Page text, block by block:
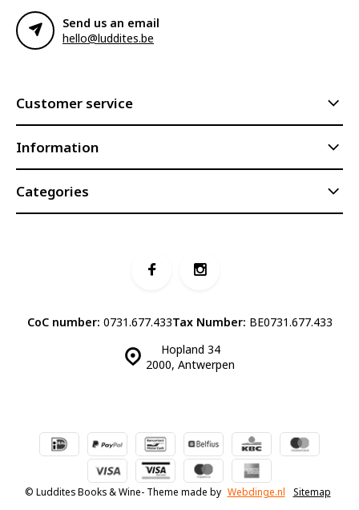
Send us an email
hello@luddites.be
Customer service
Information
Categories
Hopland 34
2000, Antwerpen
CoC number: 0731.677.433Tax Number: BE0731.677.433
© Luddites Books & Wine- Theme made by Webdinge.nl Sitemap